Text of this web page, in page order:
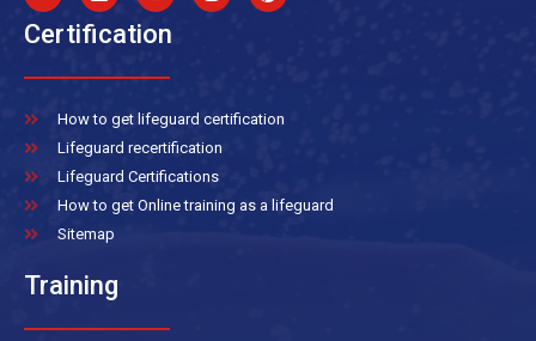
Certification
How to get lifeguard certification
Lifeguard recertification
Lifeguard Certifications
How to get Online training as a lifeguard
Sitemap
Training